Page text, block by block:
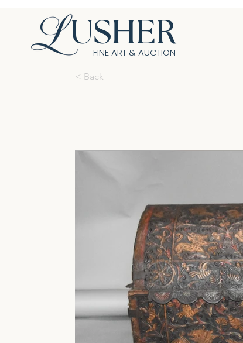
USHER
FINE ART & AUCTION
< Back